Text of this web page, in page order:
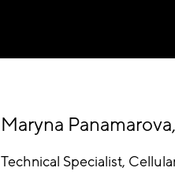
Maryna
Technical Specialist,